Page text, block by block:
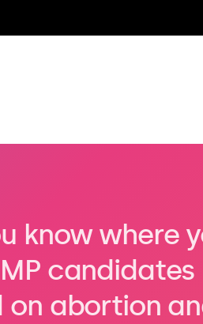
know where
candidates
on abortion